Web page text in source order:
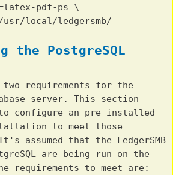
pdf-ps \
local/ledgersmb/
the PostgreSQL
requirements for the
server. This section
configure an pre-installed
to meet those
assumed that the LedgerSMB
are being run on the
requirements to meet are: